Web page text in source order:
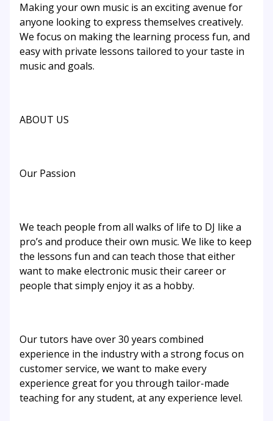
Making your own music is an exciting avenue for
anyone looking to express themselves creatively.
We focus on making the learning process fun, and
easy with private lessons tailored to your taste in
music and goals.
ABOUT US
Our Passion
We teach people from all walks of life to DJ like a
pro’s and produce their own music. We like to keep
the lessons fun and can teach those that either
want to make electronic music their career or
people that simply enjoy it as a hobby.
Our tutors have over 30 years combined
experience in the industry with a strong focus on
customer service, we want to make every
experience great for you through tailor-made
teaching for any student, at any experience level.